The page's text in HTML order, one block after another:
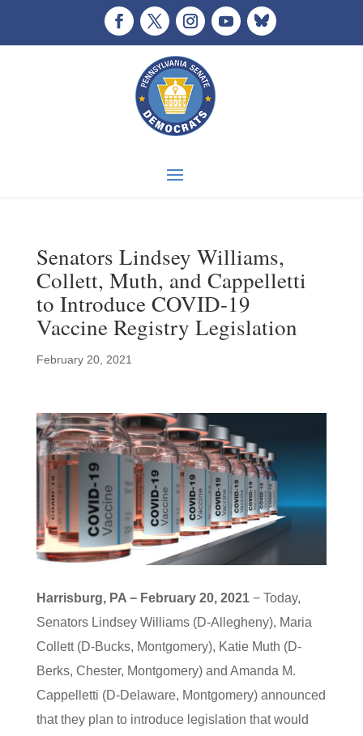
Senators Lindsey Williams,
Collett, Muth, and Cappelletti
to Introduce COVID-19
Vaccine Registry Legislation
February 20, 2021
Harrisburg, PA − February 20, 2021− Today,
Senators Lindsey Williams (D-Allegheny), Maria
Collett (D-Bucks, Montgomery), Katie Muth (D-
Berks, Chester, Montgomery) and Amanda M.
Cappelletti (D-Delaware, Montgomery) announced
that they plan to introduce legislation that would